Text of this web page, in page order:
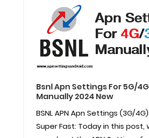
Bsnl Apn Settings For 5G/4G
Manually 2024 New
BSNL APN Apn Settings (3G/
Super Fast: Today in this post,